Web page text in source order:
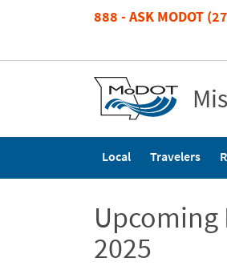
888 - ASK MODOT
navigation
Local Travelers
Upcoming
2025